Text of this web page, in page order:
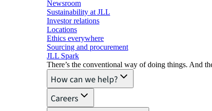
Newsroom
Sustainability at JLL
Investor relations
Locations
Ethics everywhere
Sourcing and procurement
JLL Spark
There’s the conventional way of doing things. And
How can we help?
Careers